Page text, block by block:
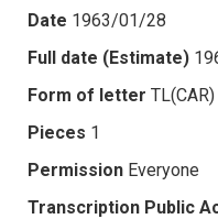
Date 1963/01/28
Full date (Estimate)
Form of letter TL(CAR)
Pieces 1
Permission Everyone
Transcription Public